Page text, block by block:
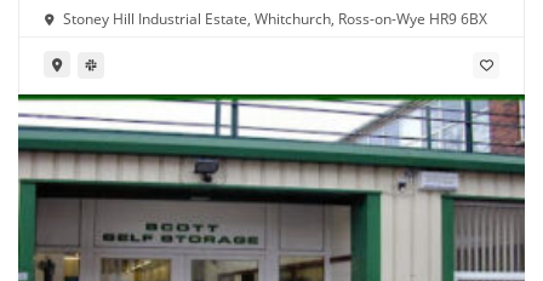
Stoney Hill Industrial Estate, Whitchurch, Ross-on-Wye HR9 6BX